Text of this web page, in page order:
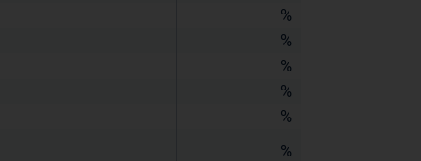
%
%
%
%
%
%